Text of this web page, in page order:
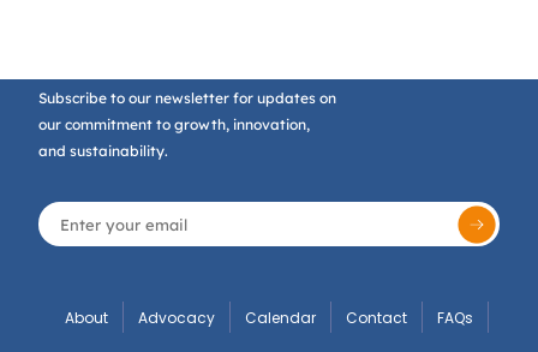
Subscribe to our newsletter for updates on
our commitment to growth, innovation,
and sustainability.
About Advocacy Calendar Contact FAQs